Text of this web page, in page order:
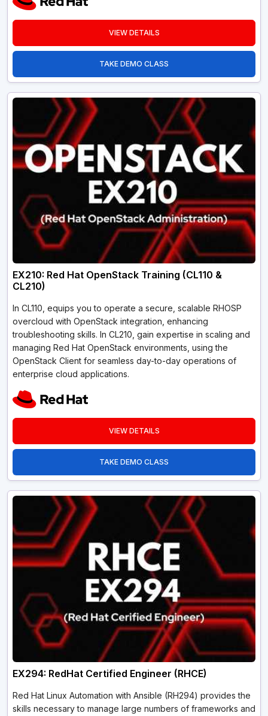
VIEW DETAILS
TAKE DEMO CLASS
EX210: Red Hat OpenStack Training (CL110 &
CL210)
In CL110, equips you to operate a secure, scalable RHOSP
overcloud with OpenStack integration, enhancing
troubleshooting skills. In CL210, gain expertise in scaling and
managing Red Hat OpenStack environments, using the
OpenStack Client for seamless day-to-day operations of
enterprise cloud applications.
VIEW DETAILS
TAKE DEMO CLASS
EX294: RedHat Certified Engineer (RHCE)
Red Hat Linux Automation with Ansible (RH294) provides the
skills necessary to manage large numbers of frameworks and